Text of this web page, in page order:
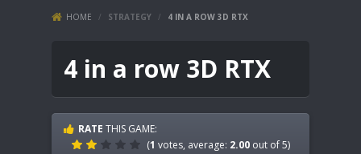
HOME / STRATEGY / 4 IN A ROW 3D RTX
4 in a row 3D RTX
RATE THIS GAME:
(1 votes, average: 2.00 out of 5)